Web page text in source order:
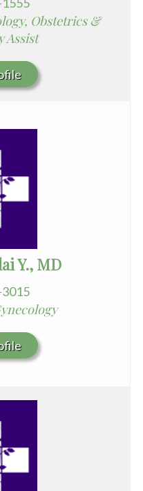
Obstetrics &
Assist
Y., MD